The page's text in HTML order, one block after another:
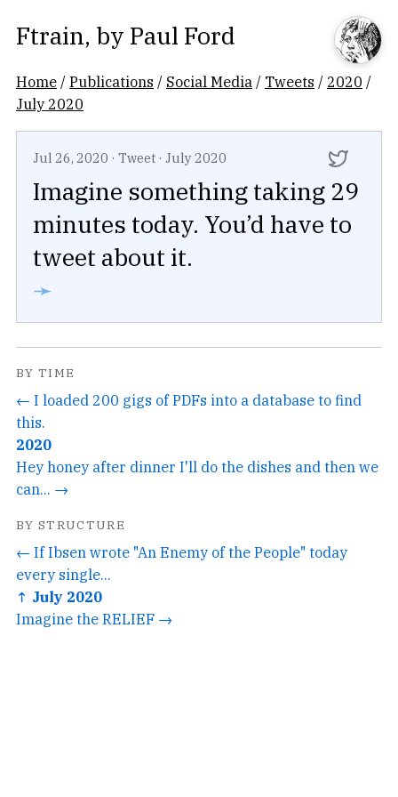
Ftrain, by Paul Ford
Home /Publications / Social Media / Tweets / 2020 /
July 2020
Jul 26, 2020 · Tweet · July 2020
Imagine something taking 29
minutes today. You’d have to
tweet about it.
➛
BY TIME
← I loaded 200 gigs of PDFs into a database to find
this.
2020
Hey honey after dinner I'll do the dishes and then we
can... →
BY STRUCTURE
← If Ibsen wrote "An Enemy of the People" today
every single...
↑ July 2020
Imagine the RELIEF →